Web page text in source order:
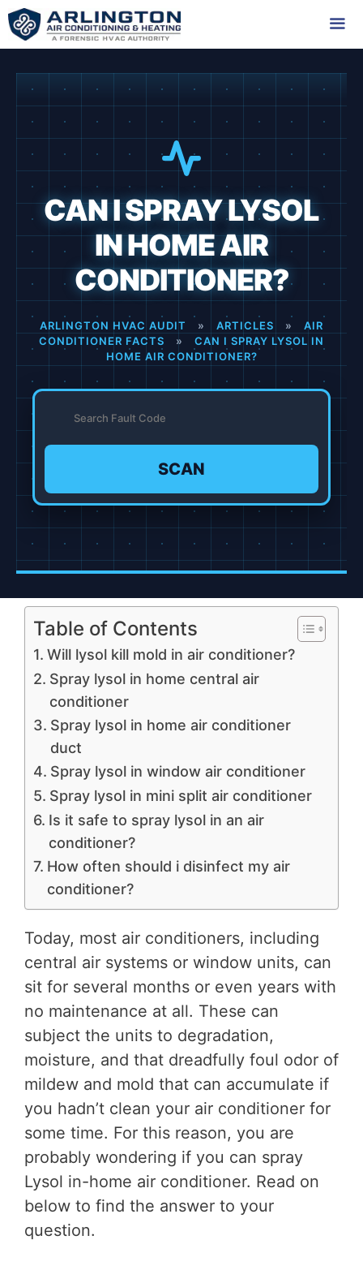
Skip
to
CAN I SPRAY LYSOL
IN HOME AIR
CONDITIONER?
ARLINGTON HVAC AUDIT » ARTICLES »
AIR
CONDITIONER FACTS
»
CAN I SPRAY LYSOL IN
HOME AIR CONDITIONER?
SCAN
Table of Contents
Will lysol kill mold in air conditioner?
Spray lysol in home central air
conditioner
Spray lysol in home air conditioner
duct
Spray lysol in window air conditioner
Spray lysol in mini split air conditioner
Is it safe to spray lysol in an air
conditioner?
How often should i disinfect my air
conditioner?
Today, most air conditioners, including
central air systems or window units, can
sit for several months or even years with
no maintenance at all. These can
subject the units to degradation,
moisture, and that dreadfully foul odor of
mildew and mold that can accumulate if
you hadn’t clean your air conditioner for
some time. For this reason, you are
probably wondering if you can spray
Lysol in-home air conditioner. Read on
below to find the answer to your
question.